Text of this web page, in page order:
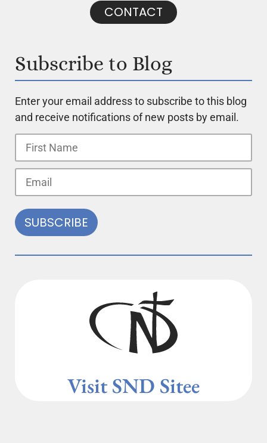
CONTACT
Subscribe to Blog
Enter your email address to subscribe to this blog
and receive notifications of new posts by email.
Visit SND Sitee